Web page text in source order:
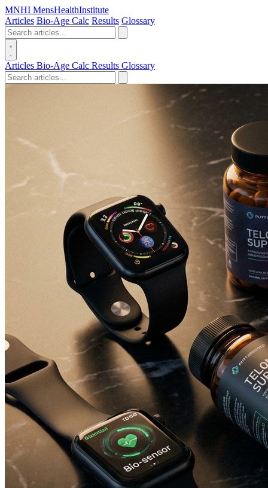
MNHI MensHealthInstitute
Articles Bio-Age Calc Results Glossary
Articles Bio-Age Calc Results Glossary